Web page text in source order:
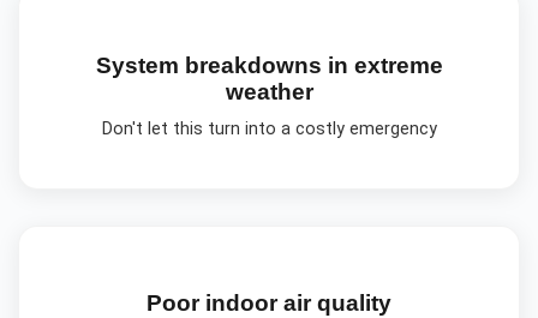
System breakdowns in extreme
weather
Don't let this turn into a costly emergency
Poor indoor air quality